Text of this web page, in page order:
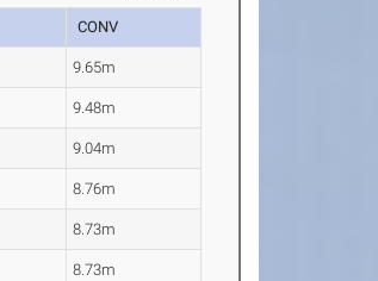
CONV
9.65m
9.48m
9.04m
8.76m
8.73m
8.73m